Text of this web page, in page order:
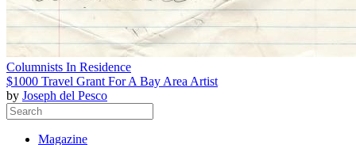
Columnists In Residence
$1000 Travel Grant For A Bay Area Artist
by Joseph del Pesco
Magazine